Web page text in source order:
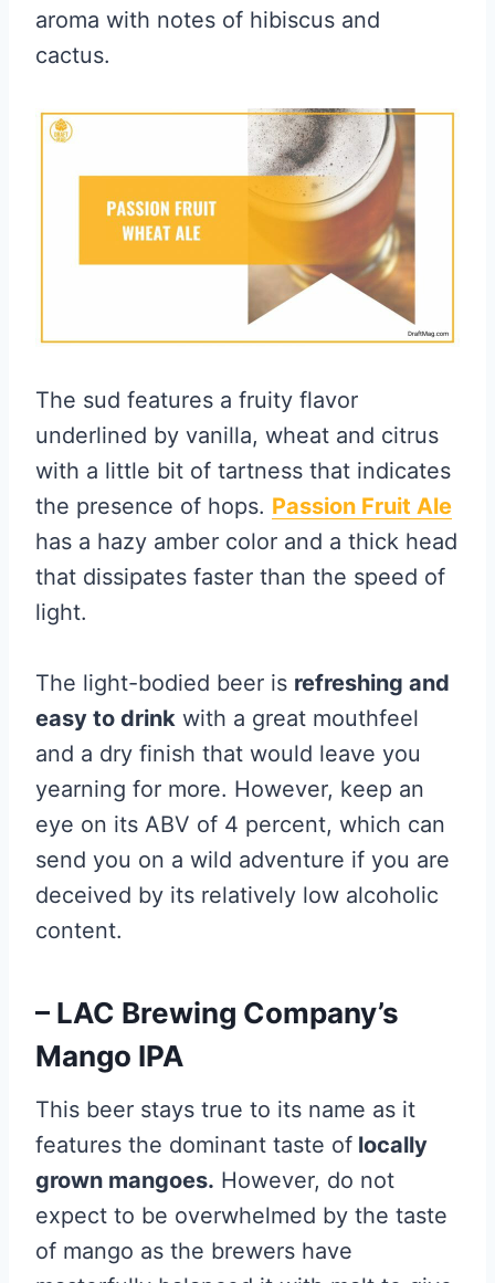
aroma with notes of hibiscus and
cactus.
The sud features a fruity flavor
underlined by vanilla, wheat and citrus
with a little bit of tartness that indicates
the presence of hops. Passion Fruit Ale
has a hazy amber color and a thick head
that dissipates faster than the speed of
light.
The light-bodied beer is refreshing and
easy to drink with a great mouthfeel
and a dry finish that would leave you
yearning for more. However, keep an
eye on its ABV of 4 percent, which can
send you on a wild adventure if you are
deceived by its relatively low alcoholic
content.
– LAC Brewing Company’s
Mango IPA
This beer stays true to its name as it
features the dominant taste of locally
grown mangoes. However, do not
expect to be overwhelmed by the taste
of mango as the brewers have